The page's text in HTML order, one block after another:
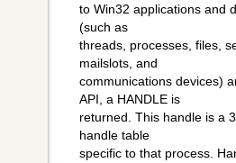
to Win32 applications and
(such as
threads, processes, files,
mailslots, and
communications devices)
API, a HANDLE is
returned. This handle is a
handle table
specific to that process.